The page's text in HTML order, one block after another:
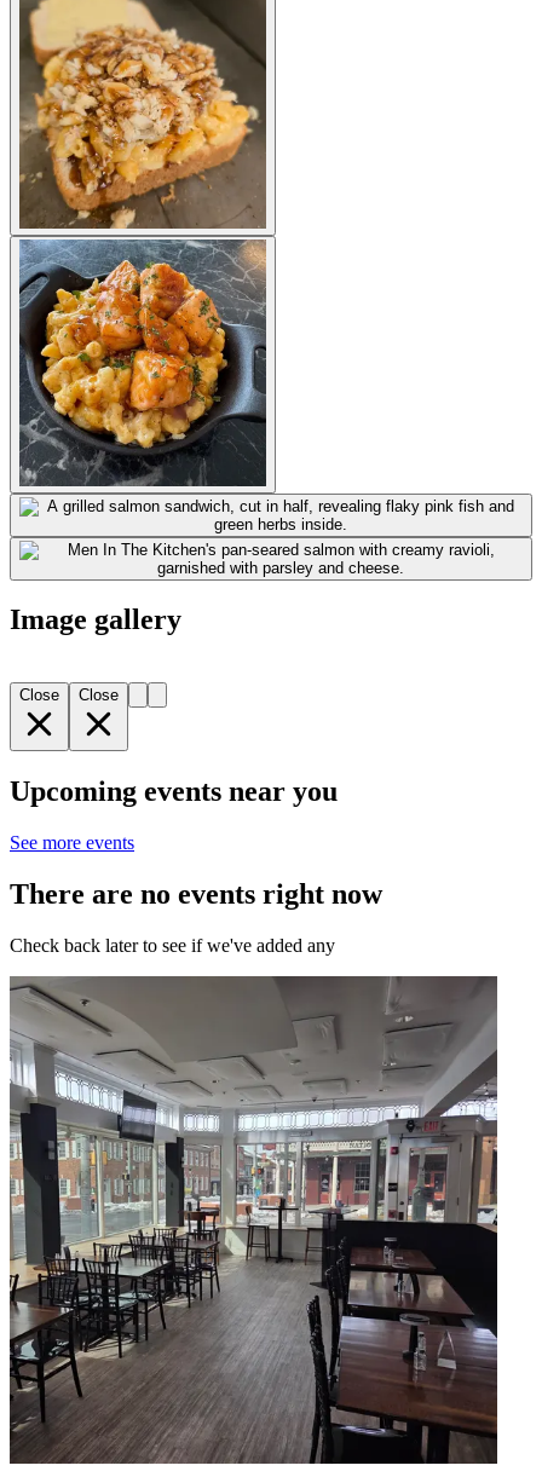
Image gallery
Close Close
Upcoming events near you
See more events
There are no events right now
Check back later to see if we've added any